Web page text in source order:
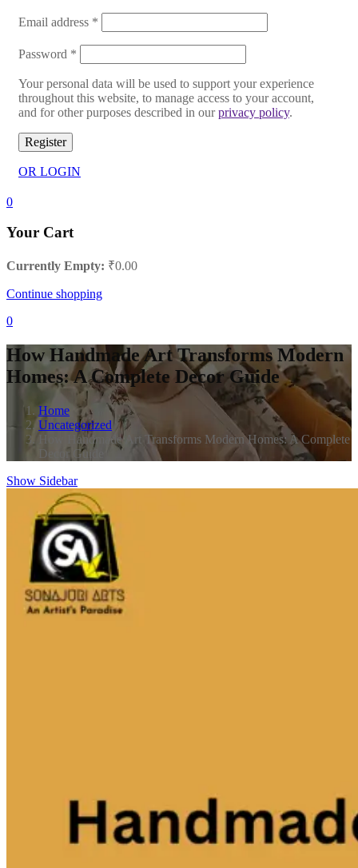
Email address *
Password *
Your personal data will be used to support your experience
throughout this website, to manage access to your account,
and for other purposes described in ourprivacy policy.
Register
OR LOGIN
0
Your Cart
Currently Empty: ₹0.00
Continue shopping
0
How Handmade Art Transforms Modern
Homes: A Complete Decor Guide
Home
Uncategorized
How Handmade Art Transforms Modern Homes: A Complete
Decor Guide
Show Sidebar